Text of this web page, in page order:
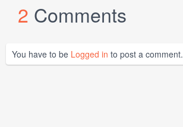
2 Comments
You have to be Logged in to post a comment.